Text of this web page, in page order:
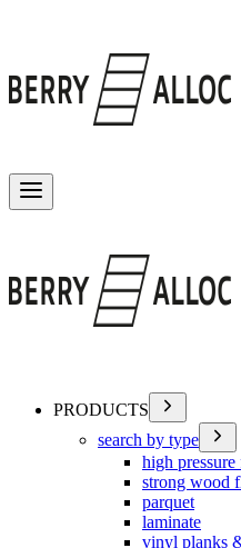
PRODUCTS
search by type
high pressure
strong wood
parquet
laminate
vinyl planks